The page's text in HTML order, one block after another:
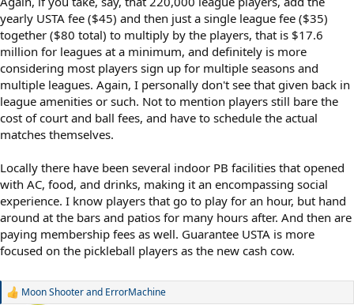
yearly USTA fee ($45) and then just a single league fee ($35)
together ($80 total) to multiply by the players, that is $17.6
million for leagues at a minimum, and definitely is more
considering most players sign up for multiple seasons and
multiple leagues. Again, I personally don't see that given back in
league amenities or such. Not to mention players still bare the
cost of court and ball fees, and have to schedule the actual
matches themselves.
Locally there have been several indoor PB facilities that opened
with AC, food, and drinks, making it an encompassing social
experience. I know players that go to play for an hour, but hand
around at the bars and patios for many hours after. And then are
paying membership fees as well. Guarantee USTA is more
focused on the pickleball players as the new cash cow.
R
Moon Shooterand ErrorMachine